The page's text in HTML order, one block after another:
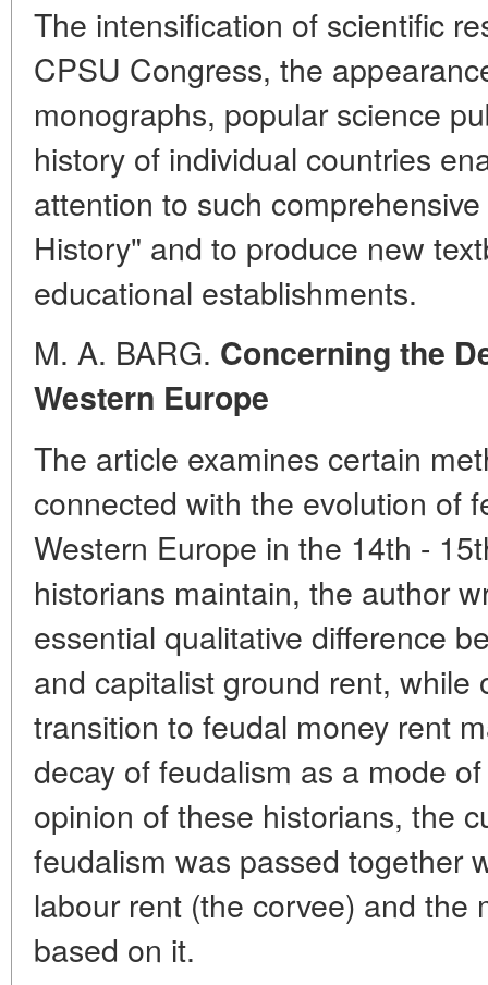
The intensification of scientific
CPSU Congress, the
monographs, popular science
history of individual countries
attention to such
History" and to produce new
educational establishments.
M. A. BARG. Concerning the
Western Europe
The article examines certain
connected with the evolution of
Western Europe in the 14th -
historians maintain, the author
essential qualitative difference
and capitalist ground rent, while
transition to feudal money rent
decay of feudalism as a mode
opinion of these historians, the
feudalism was passed together
labour rent (the corvee) and the
based on it.